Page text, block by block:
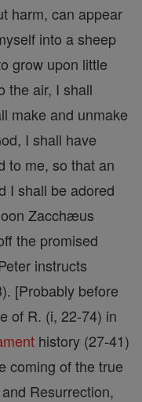
harm, can appear
into a sheep
grow upon little
the air, I shall
make and unmake
I shall have
to me, so that an
I shall be adored
Zacchæus
the promised
instructs
[Probably before
of R. (i, 22-74) in
history (27-41)
coming of the true
Resurrection,